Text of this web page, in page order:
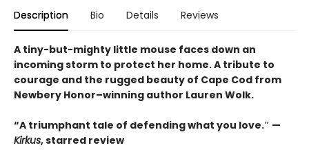
Description Bio Details Reviews
A tiny-but-mighty little mouse faces down an
incoming storm to protect her home. A tribute to
courage and the rugged beauty of Cape Cod from
Newbery Honor–winning author Lauren Wolk.
“A triumphant tale of defending what you love.″ —
Kirkus, starred review